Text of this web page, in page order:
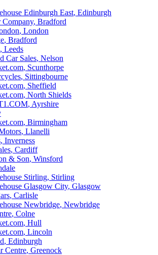
Edinburgh East, Edinburgh
, Bradford
, London
, Bradford
, Leeds
Car Sales, Nelson
, Scunthorpe
, Sittingbourne
, Sheffield
, North Shields
, Ayrshire
, Birmingham
, Llanelli
, Inverness
, Cardiff
& Son, Winsford
Stirling, Stirling
Glasgow City, Glasgow
, Carlisle
Newbridge, Newbridge
, Colne
, Hull
, Lincoln
, Edinburgh
Centre, Greenock